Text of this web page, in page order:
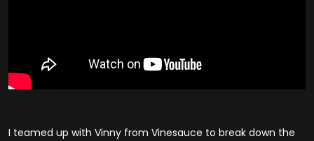
I teamed up with Vinny from Vinesauce to break down the